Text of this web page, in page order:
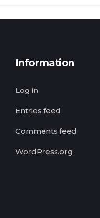
Information
Log in
Entries feed
Comments feed
WordPress.org